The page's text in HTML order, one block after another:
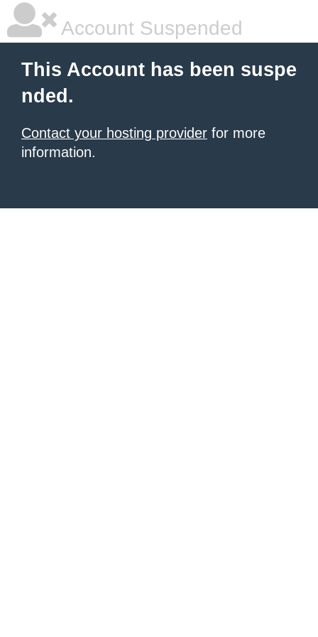
Account Suspended
This Account has been suspe
nded.
Contact your hosting provider for more
information.